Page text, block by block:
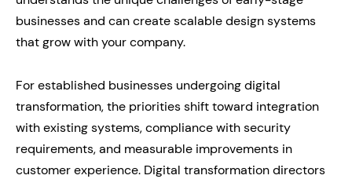
businesses and can create scalable design systems
that grow with your company.
For established businesses undergoing digital
transformation, the priorities shift toward integration
with existing systems, compliance with security
requirements, and measurable improvements in
customer experience. Digital transformation directors